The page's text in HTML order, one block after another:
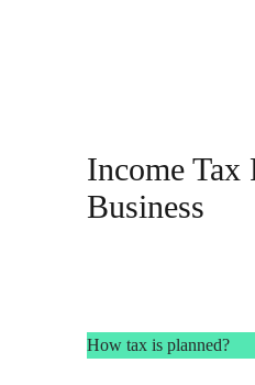
Income Tax
Business
How tax is planned?